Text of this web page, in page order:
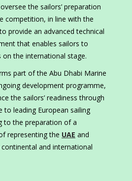
the sailors’ preparation
competition, in line with the
provide an advanced technical
that enables sailors to
on the international stage.
part of the Abu Dhabi Marine
development programme,
the sailors’ readiness through
to leading European sailing
to the preparation of a
representing the UAE and
and international